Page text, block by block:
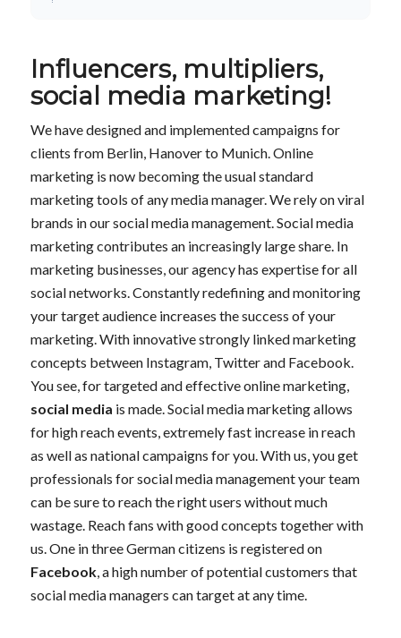
Influencers, multipliers,
social media marketing!
We have designed and implemented campaigns for
clients from Berlin, Hanover to Munich. Online
marketing is now becoming the usual standard
marketing tools of any media manager. We rely on viral
brands in our social media management. Social media
marketing contributes an increasingly large share. In
marketing businesses, our agency has expertise for all
social networks. Constantly redefining and monitoring
your target audience increases the success of your
marketing. With innovative strongly linked marketing
concepts between Instagram, Twitter and Facebook.
You see, for targeted and effective online marketing,
social media is made. Social media marketing allows
for high reach events, extremely fast increase in reach
as well as national campaigns for you. With us, you get
professionals for social media management your team
can be sure to reach the right users without much
wastage. Reach fans with good concepts together with
us. One in three German citizens is registered on
Facebook, a high number of potential customers that
social media managers can target at any time.